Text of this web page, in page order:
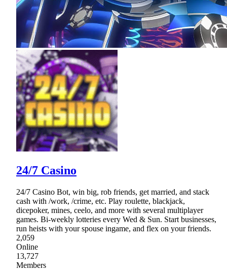
24/7 Casino
24/7 Casino Bot, win big, rob friends, get married, and stack
cash with /work, /crime, etc. Play roulette, blackjack,
dicepoker, mines, ceelo, and more with several multiplayer
games. Bi-weekly lotteries every Wed & Sun. Start businesses,
run heists with your spouse ingame, and flex on your friends.
2,059
Online
13,727
Members